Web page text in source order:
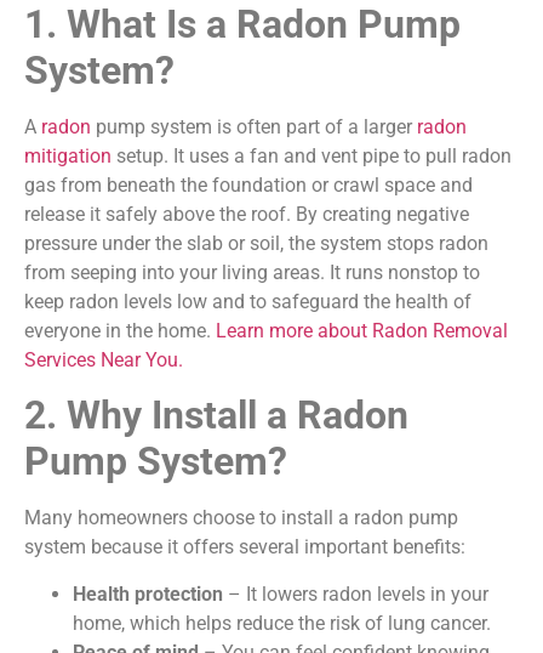
1. What Is a Radon Pump
System?
A radon pump system is often part of a larger radon
mitigation setup. It uses a fan and vent pipe to pull radon
gas from beneath the foundation or crawl space and
release it safely above the roof. By creating negative
pressure under the slab or soil, the system stops radon
from seeping into your living areas. It runs nonstop to
keep radon levels low and to safeguard the health of
everyone in the home. Learn more about Radon Removal
Services Near You.
2. Why Install a Radon
Pump System?
Many homeowners choose to install a radon pump
system because it offers several important benefits:
Health protection – It lowers radon levels in your
home, which helps reduce the risk of lung cancer.